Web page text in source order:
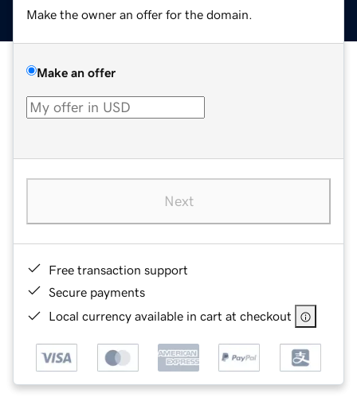
Make the owner an offer for the domain.
Make an offer
Next
Free transaction support
Secure payments
Local currency available in cart at checkout